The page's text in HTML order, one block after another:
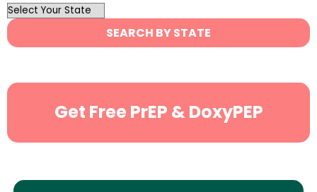
OutList
State
Search
SEARCH BY STATE
Get Free PrEP & DoxyPEP